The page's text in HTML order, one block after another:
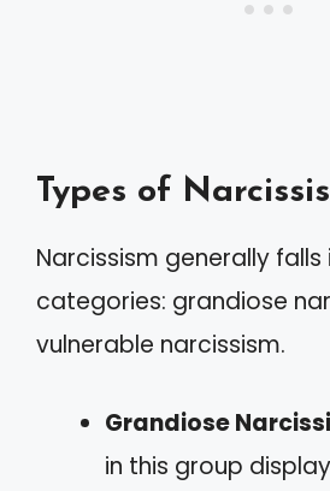
Types of
Narcissism generally
categories: grandiose
vulnerable narcissism.
Grandiose
in this group